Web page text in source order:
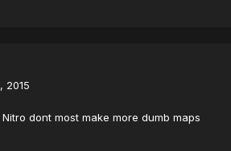
2015
Nitro dont most make more dumb maps